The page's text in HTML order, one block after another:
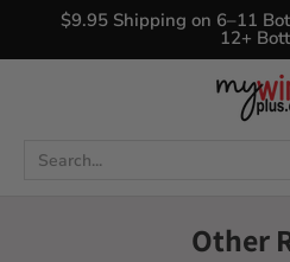
Shop Curated Wine
$9.95 Shipping on 6–11
12+
Search...
Other